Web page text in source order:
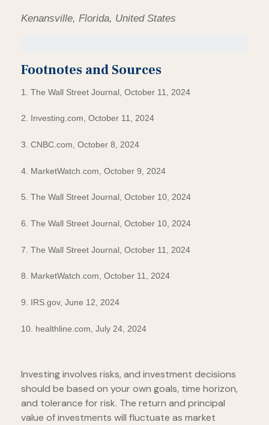
Kenansville, Florida, United States
Footnotes and Sources
1. The Wall Street Journal, October 11, 2024
2. Investing.com, October 11, 2024
3. CNBC.com, October 8, 2024
4. MarketWatch.com, October 9, 2024
5. The Wall Street Journal, October 10, 2024
6. The Wall Street Journal, October 10, 2024
7. The Wall Street Journal, October 11, 2024
8. MarketWatch.com, October 11, 2024
9. IRS.gov, June 12, 2024
10. healthline.com, July 24, 2024
Investing involves risks, and investment decisions
should be based on your own goals, time horizon,
and tolerance for risk. The return and principal
value of investments will fluctuate as market